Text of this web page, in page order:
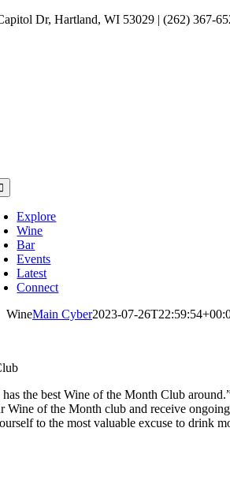
Skip
Dr, Hartland, WI 53029 | (262) 367-
Explore
Wine
Bar
Events
Latest
Connect
WineMain Cyber2023-07-
has the best Wine of the Month Club
Wine of the Month club and receive
to the most valuable excuse to drink